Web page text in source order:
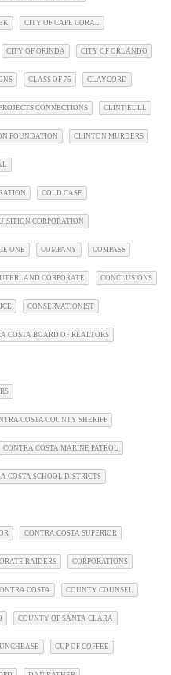
CITY OF CAPE CORAL
CITY OF ORINDA CITY OF ORLANDO
CLASS OF 75 CLAYCORD
CONNECTIONS CLINT EULL
FOUNDATION CLINTON MURDERS
COLD CASE
CORPORATION
ONE COMPANY COMPASS
CORPORATE CONCLUSIONS
CONSERVATIONIST
COSTA BOARD OF REALTORS
COSTA COUNTY SHERIFF
CONTRA COSTA MARINE PATROL
COSTA SCHOOL DISTRICTS
CONTRA COSTA SUPERIOR
RAIDERS CORPORATIONS
COSTA COUNTY COUNSEL
COUNTY OF SANTA CLARA
CUP OF COFFEE